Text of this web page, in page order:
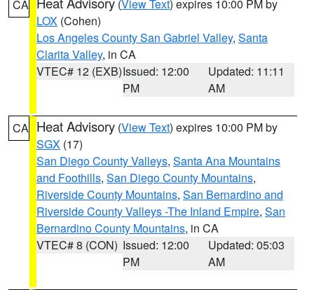
CA (View Text) expires 10:00 PM by
LOX (Cohen)
Los Angeles County San Gabriel Valley, Santa
Clarita Valley, in CA
VTEC# 12 (EXB)Issued: 12:00
PM
Updated: 11:11
AM
CA Heat Advisory (View Text) expires 10:00 PM by
SGX (17)
San Diego County Valleys, Santa Ana Mountains
and Foothills, San Diego County Mountains,
Riverside County Mountains, San Bernardino and
Riverside County Valleys -The Inland Empire, San
Bernardino County Mountains, in CA
VTEC# 8 (CON) Issued: 12:00
PM
Updated: 05:03
AM